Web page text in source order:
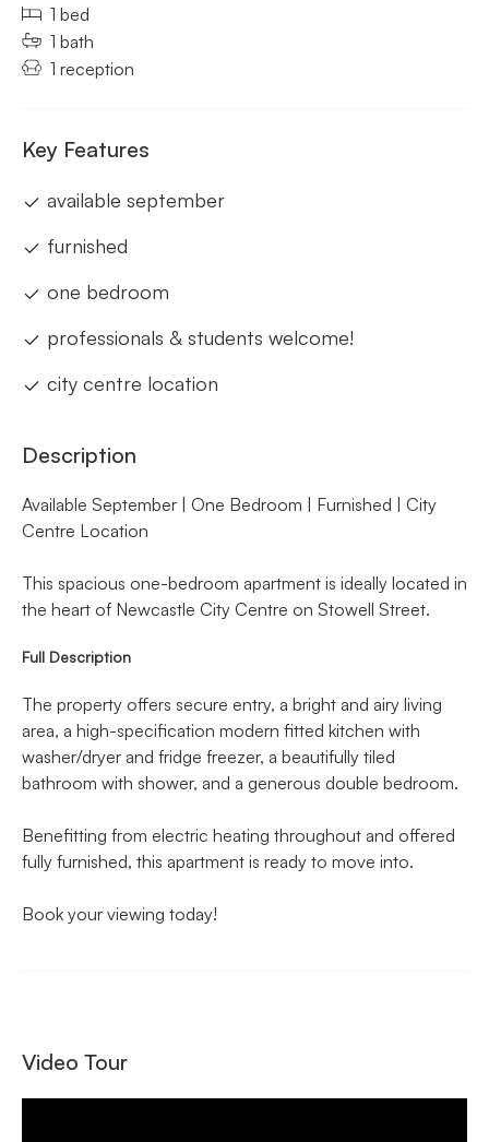
1 bed
1 bath
1 reception
Key Features
available september
furnished
one bedroom
professionals & students welcome!
city centre location
Description
Available September | One Bedroom | Furnished | City
Centre Location
This spacious one-bedroom apartment is ideally located in
the heart of Newcastle City Centre on Stowell Street.
Full Description
The property offers secure entry, a bright and airy living
area, a high-specification modern fitted kitchen with
washer/dryer and fridge freezer, a beautifully tiled
bathroom with shower, and a generous double bedroom.
Benefitting from electric heating throughout and offered
fully furnished, this apartment is ready to move into.
Book your viewing today!
Video Tour